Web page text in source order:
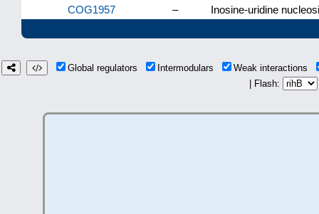
COG1957
– Inosine-uridine
Global regulators Intermodulars
Weak interactions
| Flash: